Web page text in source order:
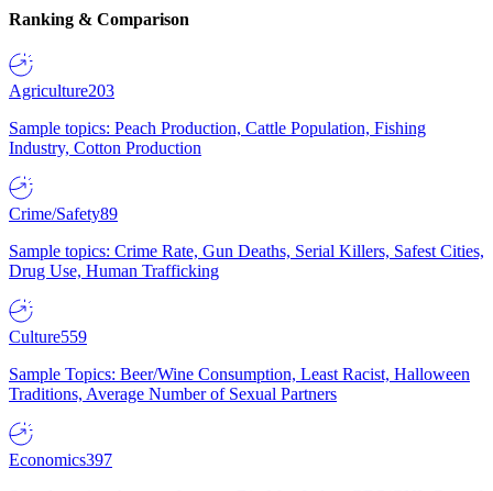
Ranking & Comparison
Agriculture203
Sample topics: Peach Production, Cattle Population, Fishing
Industry, Cotton Production
Crime/Safety89
Sample topics: Crime Rate, Gun Deaths, Serial Killers, Safest Cities,
Drug Use, Human Trafficking
Culture559
Sample Topics: Beer/Wine Consumption, Least Racist, Halloween
Traditions, Average Number of Sexual Partners
Economics397